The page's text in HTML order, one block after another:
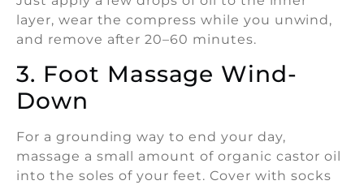
layer, wear the compress while you unwind,
and remove after 20–60 minutes.
3. Foot Massage Wind-
Down
For a grounding way to end your day,
massage a small amount of organic castor oil
into the soles of your feet. Cover with socks